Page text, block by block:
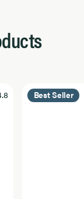
Best Seller